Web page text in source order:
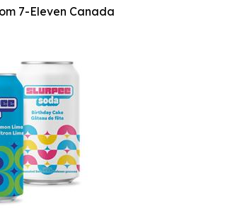
7-Eleven Canada